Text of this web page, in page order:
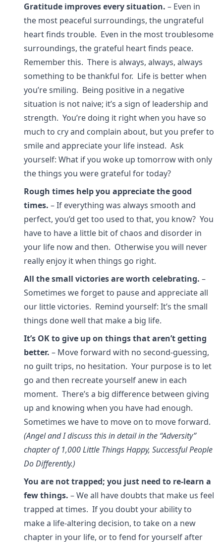
Gratitude improves every situation. – Even in
the most peaceful surroundings, the ungrateful
heart finds trouble. Even in the most troublesome
surroundings, the grateful heart finds peace.
Remember this. There is always, always, always
something to be thankful for. Life is better when
you’re smiling. Being positive in a negative
situation is not naive; it’s a sign of leadership and
strength. You’re doing it right when you have so
much to cry and complain about, but you prefer to
smile and appreciate your life instead. Ask
yourself: What if you woke up tomorrow with only
the things you were grateful for today?
Rough times help you appreciate the good
times. – If everything was always smooth and
perfect, you’d get too used to that, you know? You
have to have a little bit of chaos and disorder in
your life now and then. Otherwise you will never
really enjoy it when things go right.
All the small victories are worth celebrating. –
Sometimes we forget to pause and appreciate all
our little victories. Remind yourself: It’s the small
things done well that make a big life.
It’s OK to give up on things that aren’t getting
better. – Move forward with no second-guessing,
no guilt trips, no hesitation. Your purpose is to let
go and then recreate yourself anew in each
moment. There’s a big difference between giving
up and knowing when you have had enough.
Sometimes we have to move on to move forward.
(Angel and I discuss this in detail in the “Adversity”
chapter of 1,000 Little Things Happy, Successful People
Do Differently.)
You are not trapped; you just need to re-learn a
few things. – We all have doubts that make us feel
trapped at times. If you doubt your ability to
make a life-altering decision, to take on a new
chapter in your life, or to fend for yourself after